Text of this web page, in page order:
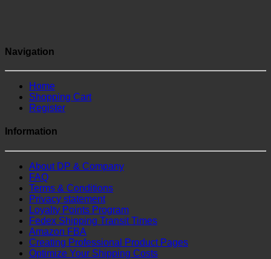
Navigation
Home
Shopping Cart
Register
Information
About DP & Company
FAQ
Terms & Conditions
Privacy statement
Loyalty Points Program
Fedex Shipping Transit Times
Amazon FBA
Creating Professional Product Pages
Optimize Your Shipping Costs